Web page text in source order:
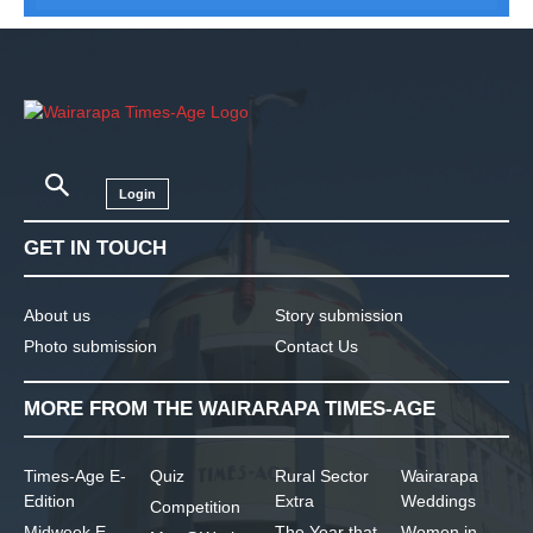
Login
GET IN TOUCH
About us
Photo submission
Story submission
Contact Us
MORE FROM THE WAIRARAPA TIMES-AGE
Times-Age E-
Edition
Quiz
Competition
Rural Sector
Extra
Wairarapa
Weddings